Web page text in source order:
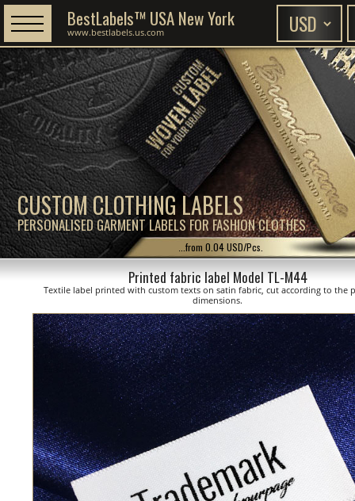
CUSTOM CLOTHING LABELS
PERSONALISED GARMENT LABELS FOR FASHION CLOTHES
BestLabels™ USA New York
www.bestlabels.us.com
...from 0.04 USD/Pcs.
Printed fabric label Model TL-M44
Textile label printed with custom texts on satin fabric, cut according to the
dimensions.